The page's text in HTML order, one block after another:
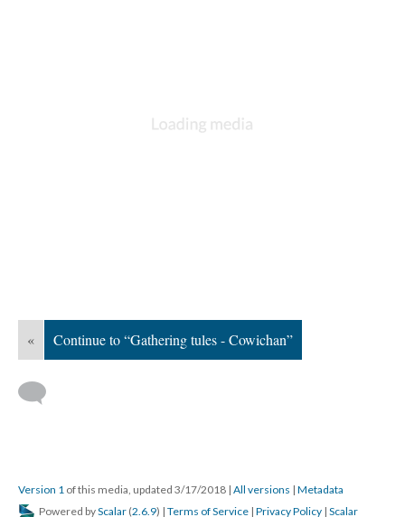
« Continue to “Gathering tules - Cowichan”
Version 1 of this media, updated 3/17/2018 | All versions | Metadata
Powered byScalar (2.6.9) | Terms of Service | Privacy Policy | Scalar